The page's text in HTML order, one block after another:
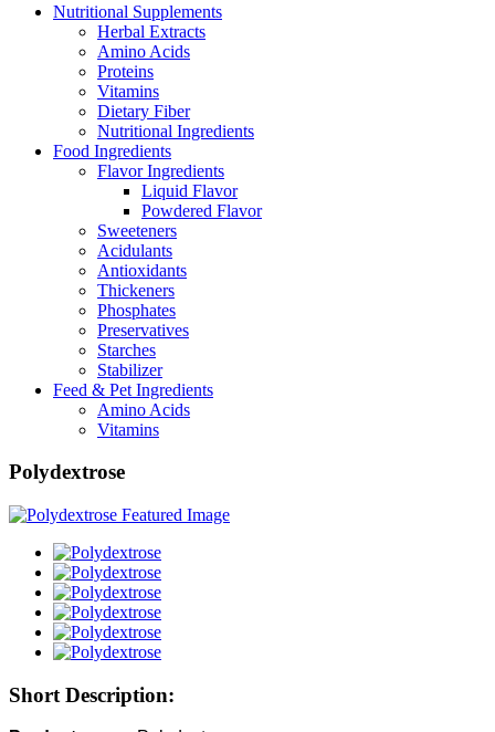
Nutritional Supplements
Herbal Extracts
Amino Acids
Proteins
Vitamins
Dietary Fiber
Nutritional Ingredients
Food Ingredients
Flavor Ingredients
Liquid Flavor
Powdered Flavor
Sweeteners
Acidulants
Antioxidants
Thickeners
Phosphates
Preservatives
Starches
Stabilizer
Feed & Pet Ingredients
Amino Acids
Vitamins
Polydextrose
Short Description: